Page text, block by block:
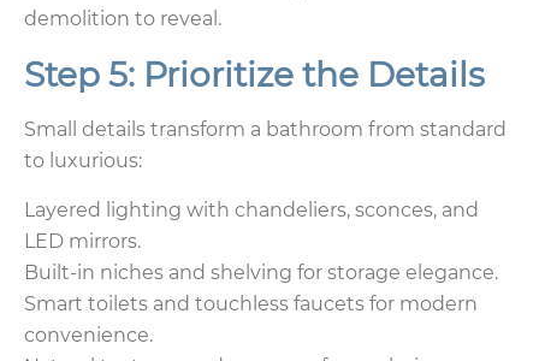
demolition to reveal.
Step 5: Prioritize the Details
Small details transform a bathroom from standard
to luxurious:
Layered lighting with chandeliers, sconces, and
LED mirrors.
Built-in niches and shelving for storage elegance.
Smart toilets and touchless faucets for modern
convenience.